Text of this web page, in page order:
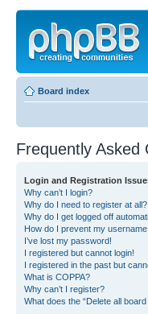
Board index
Frequently Asked
Login and Registration
Why can’t I login?
Why do I need to register at all?
Why do I get logged off
How do I prevent my
I’ve lost my password!
I registered but cannot login!
I registered in the past but
What is COPPA?
Why can’t I register?
What does the “Delete all